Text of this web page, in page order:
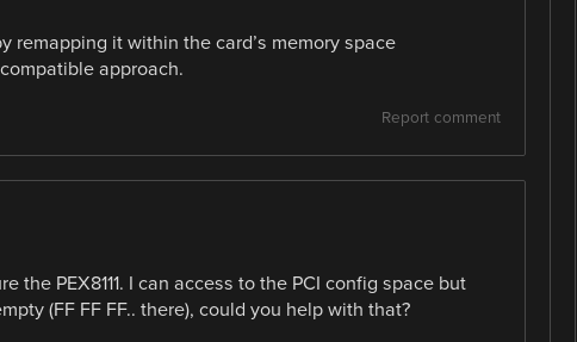
remapping it within the card’s memory space
approach.
Report comment
the PEX8111. I can access to the PCI config space but
(FF FF FF.. there), could you help with that?